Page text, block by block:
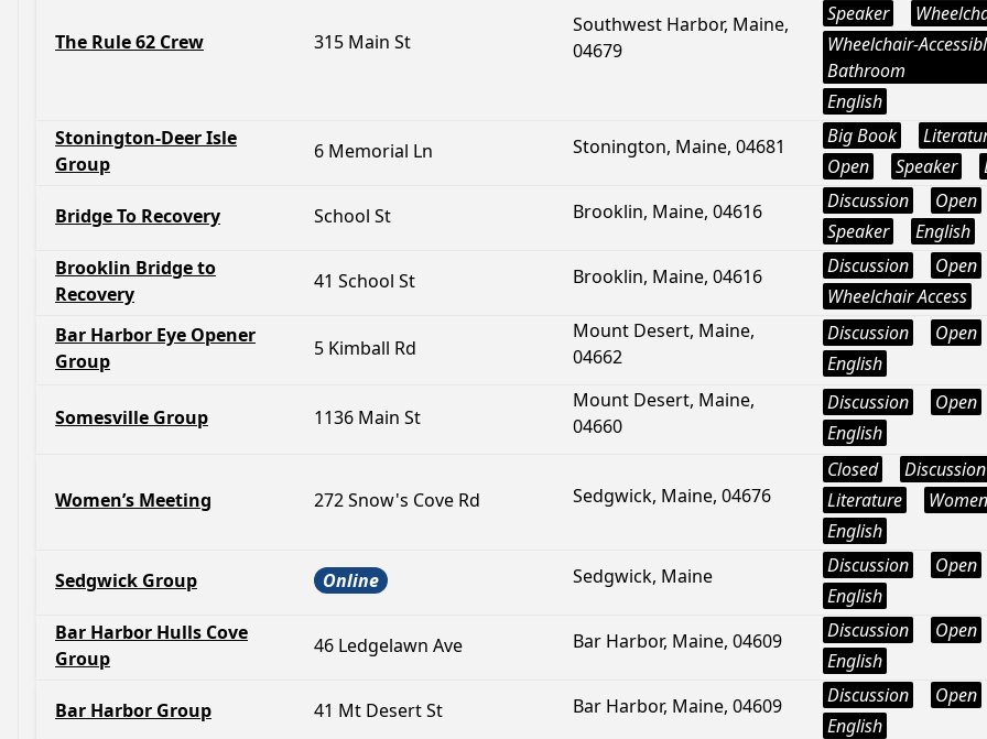
The Rule 62 Crew 315 Main St
Southwest Harbor, Maine,
04679
Speaker
Wheelchair-
Bathroom
English
Stonington-Deer Isle
Group
6 Memorial Ln Stonington, Maine, 04681 Big Book
Open
Speaker
Bridge To Recovery School St Brooklin, Maine, 04616 Discussion
Open
Speaker
English
Brooklin Bridge to
Recovery
41 School St Brooklin, Maine, 04616 Discussion
Open
Wheelchair Access
Bar Harbor Eye Opener
Group
5 Kimball Rd
Mount Desert, Maine,
04662
Discussion
Open
English
Somesville Group 1136 Main St
Mount Desert, Maine,
04660
Discussion
Open
English
Women’s Meeting 272 Snow's Cove Rd Sedgwick, Maine, 04676
Closed
Discussion
Literature
Women
English
Sedgwick Group Online Sedgwick, Maine Discussion
Open
English
Bar Harbor Hulls Cove
Group
46 Ledgelawn Ave Bar Harbor, Maine, 04609 Discussion
Open
English
Bar Harbor Group 41 Mt Desert St Bar Harbor, Maine, 04609 Discussion
Open
English